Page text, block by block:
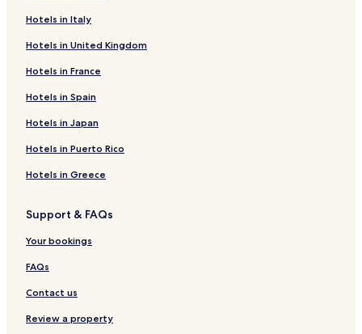
Hotels in Italy
Hotels in United Kingdom
Hotels in France
Hotels in Spain
Hotels in Japan
Hotels in Puerto Rico
Hotels in Greece
Support & FAQs
Your bookings
FAQs
Contact us
Review a property